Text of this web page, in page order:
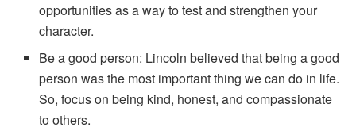
opportunities as a way to test and strengthen your
character.
Be a good person: Lincoln believed that being a good
person was the most important thing we can do in life.
So, focus on being kind, honest, and compassionate
to others.